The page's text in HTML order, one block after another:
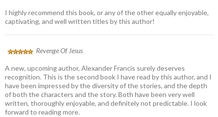
I highly recommend this book, or any of the other equally enjoyable,
captivating, and well written titles by this author!
Revenge Of Jesus
A new, upcoming author, Alexander Francis surely deserves
recognition. This is the second book I have read by this author, and I
have been impressed by the diversity of the stories, and the depth
of both the characters and the story. Both have been very well
written, thoroughly enjoyable, and definitely not predictable. I look
forward to reading more.